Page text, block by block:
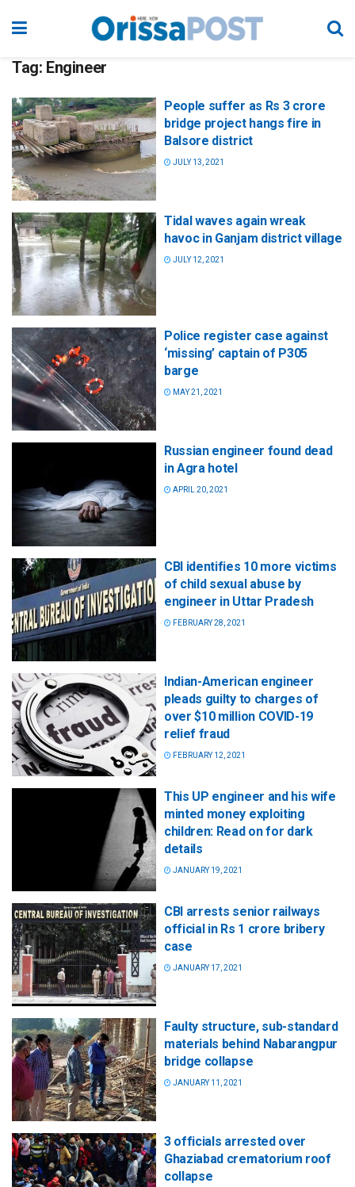
Tag: Engineer
People suffer as Rs 3 crore
bridge project hangs fire in
Balsore district
JULY 13, 2021
Tidal waves again wreak
havoc in Ganjam district village
JULY 12, 2021
Police register case against
‘missing’ captain of P305
barge
MAY 21, 2021
Russian engineer found dead
in Agra hotel
APRIL 20, 2021
CBI identifies 10 more victims
of child sexual abuse by
engineer in Uttar Pradesh
FEBRUARY 28, 2021
Indian-American engineer
pleads guilty to charges of
over $10 million COVID-19
relief fraud
FEBRUARY 12, 2021
This UP engineer and his wife
minted money exploiting
children: Read on for dark
details
JANUARY 19, 2021
CBI arrests senior railways
official in Rs 1 crore bribery
case
JANUARY 17, 2021
Faulty structure, sub-standard
materials behind Nabarangpur
bridge collapse
JANUARY 11, 2021
3 officials arrested over
Ghaziabad crematorium roof
collapse